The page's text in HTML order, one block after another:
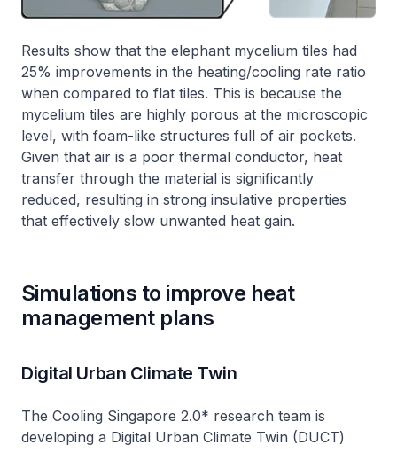
Results show that the elephant mycelium tiles had
25% improvements in the heating/cooling rate ratio
when compared to flat tiles. This is because the
mycelium tiles are highly porous at the microscopic
level, with foam-like structures full of air pockets.
Given that air is a poor thermal conductor, heat
transfer through the material is significantly
reduced, resulting in strong insulative properties
that effectively slow unwanted heat gain.
Simulations to improve heat
management plans
Digital Urban Climate Twin
The Cooling Singapore 2.0* research team is
developing a Digital Urban Climate Twin (DUCT)